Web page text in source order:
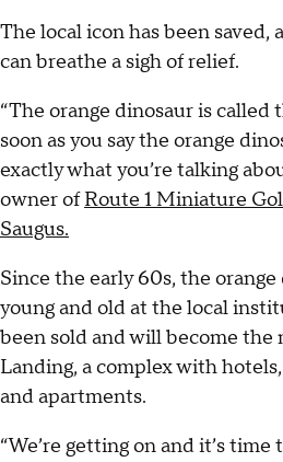
The local icon has been saved,
can breathe a sigh of relief.
“The orange dinosaur is called
soon as you say the orange
exactly what you’re talking
owner ofRoute 1 Miniature
Saugus.
Since the early 60s, the
young and old at the local
been sold and will become the
Landing, a complex with
and apartments.
“We’re getting on and it’s time